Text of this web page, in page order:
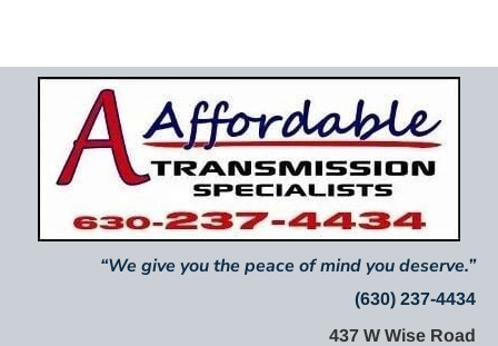
“We give you the peace of mind you deserve.”
(630) 237-4434
437 W Wise Road